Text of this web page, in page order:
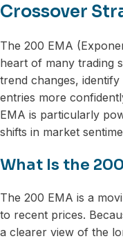
Crossover
The 200 EMA
heart of many trading
trend changes,
entries more
EMA is particularly
shifts in market
What Is the
The 200 EMA is a
to recent prices.
a clearer view of the